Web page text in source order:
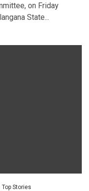
on Friday
State...
Top Stories